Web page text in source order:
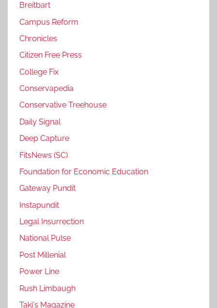
Breitbart
Campus Reform
Chronicles
Citizen Free Press
College Fix
Conservapedia
Conservative Treehouse
Daily Signal
Deep Capture
FitsNews (SC)
Foundation for Economic Education
Gateway Pundit
Instapundit
Legal Insurrection
National Pulse
Post Millenial
Power Line
Rush Limbaugh
Taki's Magazine